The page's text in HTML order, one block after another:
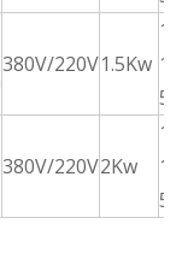
380V/220V1.5Kw
380V/220V2Kw